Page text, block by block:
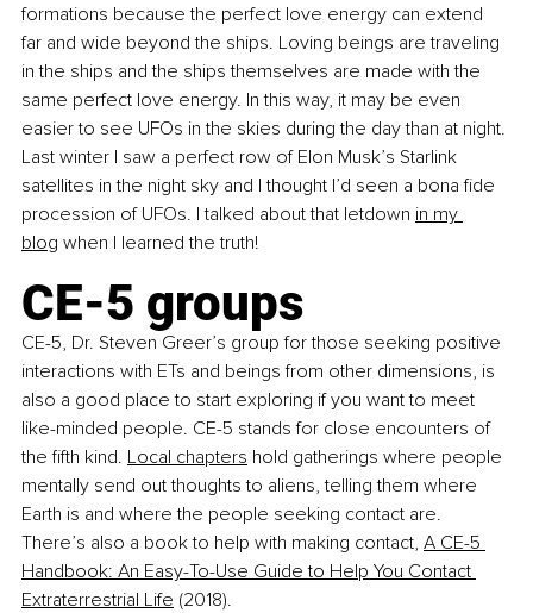
formations because the perfect love energy can extend
far and wide beyond the ships. Loving beings are traveling
in the ships and the ships themselves are made with the
same perfect love energy. In this way, it may be even
easier to see UFOs in the skies during the day than at night.
Last winter I saw a perfect row of Elon Musk’s Starlink
satellites in the night sky and I thought I’d seen a bona fide
procession of UFOs. I talked about that letdown in my
blog when I learned the truth!
CE-5 groups
CE-5, Dr. Steven Greer’s group for those seeking positive
interactions with ETs and beings from other dimensions, is
also a good place to start exploring if you want to meet
like-minded people. CE-5 stands for close encounters of
the fifth kind. Local chapters hold gatherings where people
mentally send out thoughts to aliens, telling them where
Earth is and where the people seeking contact are.
There’s also a book to help with making contact, A CE-5
Handbook: An Easy-To-Use Guide to Help You Contact
Extraterrestrial Life (2018).